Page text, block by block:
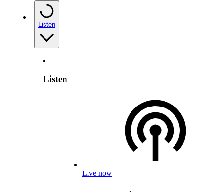
Listen
Listen
Live now